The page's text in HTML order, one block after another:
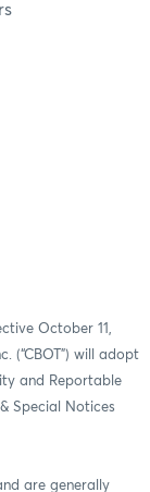
October 11,
(“CBOT”) will adopt
and Reportable
Special Notices
are generally